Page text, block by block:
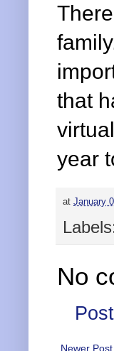
that
year
at January
No
Newer Post